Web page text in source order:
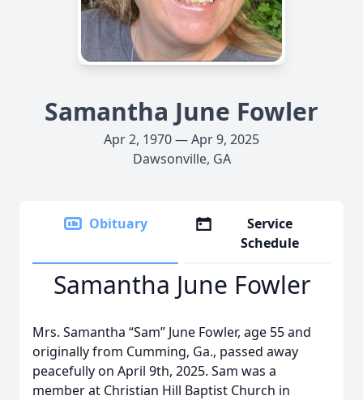
Samantha June Fowler
Apr 2, 1970 — Apr 9, 2025
Dawsonville, GA
Obituary
Service
Schedule
Samantha June Fowler
Mrs. Samantha “Sam” June Fowler, age 55 and
originally from Cumming, Ga., passed away
peacefully on April 9th, 2025. Sam was a
member at Christian Hill Baptist Church in